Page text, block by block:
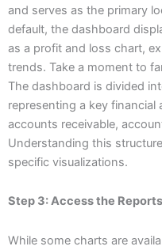
and serves as the primary
default, the dashboard
as a profit and loss chart,
trends. Take a moment to
The dashboard is divided
representing a key financial
accounts receivable,
Understanding this
specific visualizations.
Step 3: Access the
While some charts are